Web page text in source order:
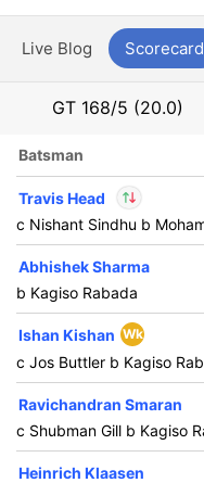
Live Blog Scorecard
GT 168/5 (20.0)
Batsman
Travis Head
Out Sakib Hussain
c Nishant Sindhu b
Abhishek Sharma
b Kagiso Rabada
Ishan Kishan Wk
c Jos Buttler b Kagiso
Ravichandran Smaran
c Shubman Gill b Kagiso
Heinrich Klaasen